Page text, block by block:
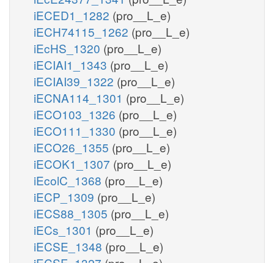
iECED1_1282 (pro__L_e)
iECH74115_1262 (pro__L_e)
iEcHS_1320 (pro__L_e)
iECIAI1_1343 (pro__L_e)
iECIAI39_1322 (pro__L_e)
iECNA114_1301 (pro__L_e)
iECO103_1326 (pro__L_e)
iECO111_1330 (pro__L_e)
iECO26_1355 (pro__L_e)
iECOK1_1307 (pro__L_e)
iEcolC_1368 (pro__L_e)
iECP_1309 (pro__L_e)
iECS88_1305 (pro__L_e)
iECs_1301 (pro__L_e)
iECSE_1348 (pro__L_e)